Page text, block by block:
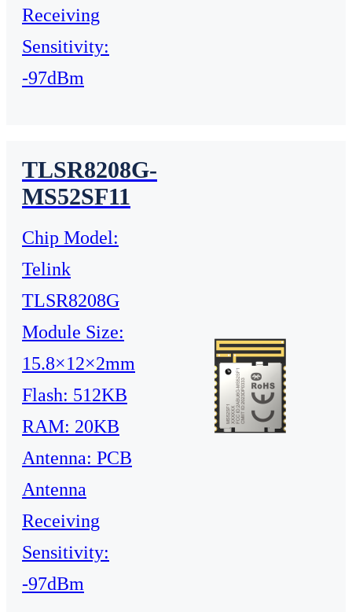
Receiving
Sensitivity:
-97dBm
TLSR8208G-
MS52SF11
Chip Model:
Telink
TLSR8208G
Module Size:
15.8×12×2mm
Flash: 512KB
RAM: 20KB
Antenna: PCB
Antenna
Receiving
Sensitivity:
-97dBm